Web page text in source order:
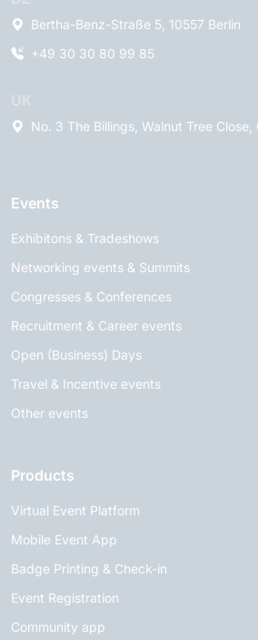
Bertha-Benz-Straße 5, 10557 Berlin
+49 30 30 80 99 85
No. 3 The Billings, Walnut Tree Close,
Events
Exhibitons & Tradeshows
Networking events & Summits
Congresses & Conferences
Recruitment & Career events
Open (Business) Days
Travel & Incentive events
Other events
Products
Virtual Event Platform
Mobile Event App
Badge Printing & Check-in
Event Registration
Community app